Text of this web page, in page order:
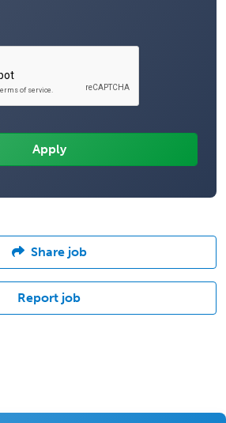
Share job
Report job